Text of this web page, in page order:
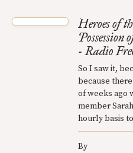
Heroes of
- Radio
So I saw it,
because
of weeks ago
member
hourly basis
By